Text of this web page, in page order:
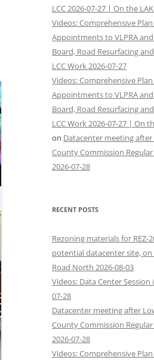
LCC 2026-07-27 | On the
Videos: Comprehensive
Appointments to VLPRA
Board, Road Resurfacing
LCC Work 2026-07-27
Videos: Comprehensive
Appointments to VLPRA
Board, Road Resurfacing
LCC Work 2026-07-27 | On
on Datacenter meeting
County Commission Regular
2026-07-28
RECENT POSTS
Rezoning materials for REZ-
potential datacenter site, on
Road North 2026-08-03
Videos: Data Center Session
07-28
Datacenter meeting after
County Commission Regular
2026-07-28
Videos: Comprehensive